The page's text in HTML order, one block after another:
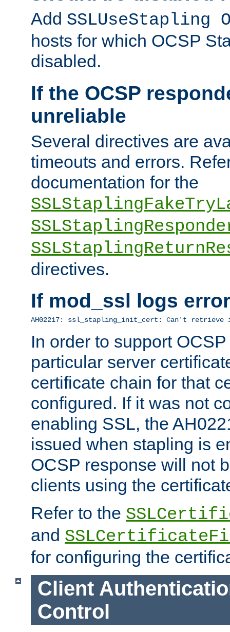
Add SSLUseStapling
hosts for which OCSP
disabled.
If the OCSP
unreliable
Several directives are
timeouts and errors.
documentation for the
directives.
If mod_ssl logs
AH02217: ssl_stapling_init_cert: Can't
In order to support
particular server
certificate chain for that
configured. If it was not
enabling SSL, the
issued when stapling is
OCSP response will not
clients using the
Refer to the
and
for configuring the
Client
Control